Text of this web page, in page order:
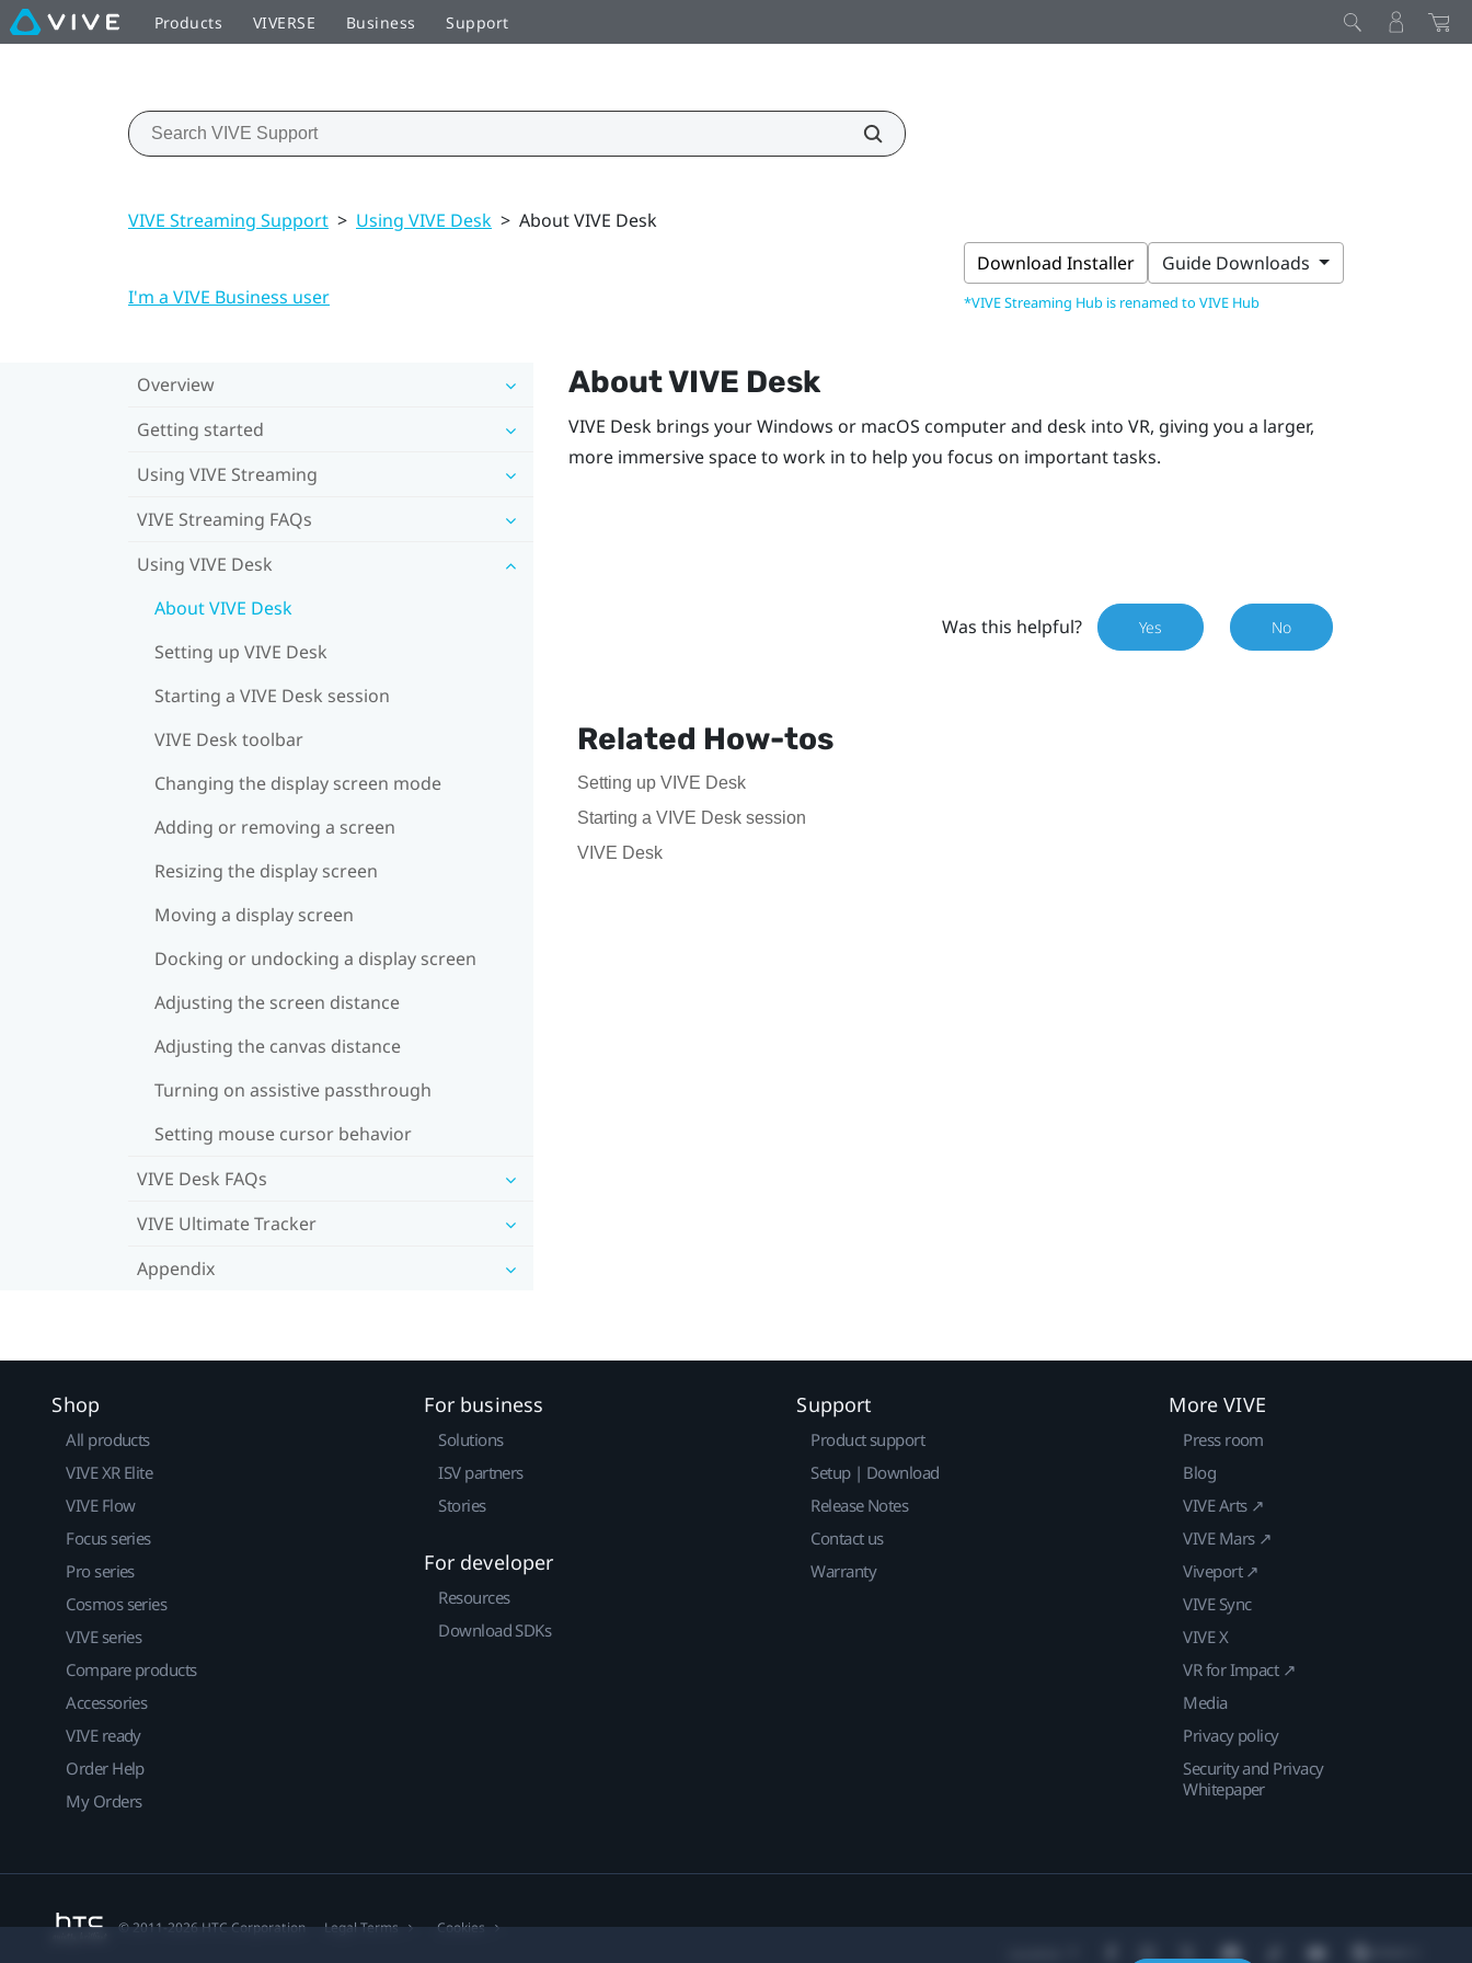
Products VIVERSE Business Support
VIVE Streaming Support > Using VIVE Desk > About VIVE Desk
Download Installer
*VIVE Streaming Hub is renamed to VIVE Hub
Guide Downloads
I'm a VIVE Business user
Overview
Getting started
Using VIVE Streaming
VIVE Streaming FAQs
Using VIVE Desk
About VIVE Desk
Setting up VIVE Desk
Starting a VIVE Desk session
VIVE Desk toolbar
Changing the display screen mode
Adding or removing a screen
Resizing the display screen
Moving a display screen
Docking or undocking a display screen
Adjusting the screen distance
Adjusting the canvas distance
Turning on assistive passthrough
Setting mouse cursor behavior
VIVE Desk FAQs
VIVE Ultimate Tracker
Appendix
AboutVIVE Desk
VIVE Deskbrings yourWindows or macOS computer and desk into VR, giving you a larger,
more immersive space to work in to help you focus on important tasks.
Was this helpful? Yes No
Related How-tos
Setting up VIVE Desk
Starting a VIVE Desk session
VIVE Desk
Shop
All products
VIVE XR Elite
VIVE Flow
Focus series
Pro series
Cosmos series
VIVE series
Compare products
Accessories
VIVE ready
Order Help
My Orders
For business
Solutions
ISV partners
Stories
For developer
Resources
Download SDKs
Support
Product support
Setup | Download
Release Notes
Contact us
Warranty
More VIVE
Press room
Blog
VIVE Arts ↗
VIVE Mars ↗
Viveport ↗
VIVE Sync
VIVE X
VR for Impact ↗
Media
Privacy policy
Security and Privacy
Whitepaper
© 2011-2026 HTC Corporation Legal Terms Cookies